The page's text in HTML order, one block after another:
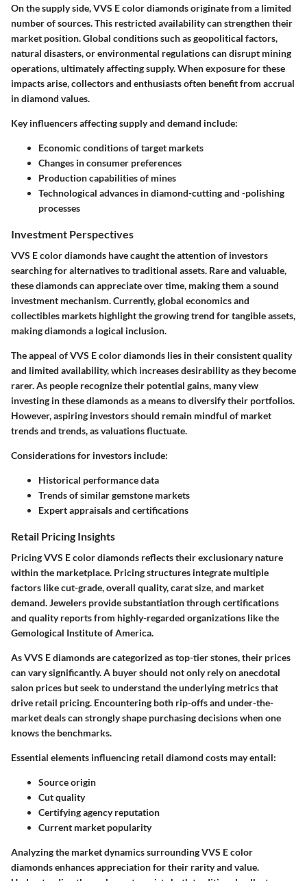
On the supply side, VVS E color diamonds originate from a limited
number of sources. This restricted availability can strengthen their
market position. Global conditions such as geopolitical factors,
natural disasters, or environmental regulations can disrupt mining
operations, ultimately affecting supply. When exposure for these
impacts arise, collectors and enthusiasts often benefit from accrual
in diamond values.
Key influencers affecting supply and demand include:
Economic conditions of target markets
Changes in consumer preferences
Production capabilities of mines
Technological advances in diamond-cutting and -polishing
processes
Investment Perspectives
VVS E color diamonds have caught the attention of investors
searching for alternatives to traditional assets. Rare and valuable,
these diamonds can appreciate over time, making them a sound
investment mechanism. Currently, global economics and
collectibles markets highlight the growing trend for tangible assets,
making diamonds a logical inclusion.
The appeal of VVS E color diamonds lies in their consistent quality
and limited availability, which increases desirability as they become
rarer. As people recognize their potential gains, many view
investing in these diamonds as a means to diversify their portfolios.
However, aspiring investors should remain mindful of market
trends and trends, as valuations fluctuate.
Considerations for investors include:
Historical performance data
Trends of similar gemstone markets
Expert appraisals and certifications
Retail Pricing Insights
Pricing VVS E color diamonds reflects their exclusionary nature
within the marketplace. Pricing structures integrate multiple
factors like cut-grade, overall quality, carat size, and market
demand. Jewelers provide substantiation through certifications
and quality reports from highly-regarded organizations like the
Gemological Institute of America.
As VVS E diamonds are categorized as top-tier stones, their prices
can vary significantly. A buyer should not only rely on anecdotal
salon prices but seek to understand the underlying metrics that
drive retail pricing. Encountering both rip-offs and under-the-
market deals can strongly shape purchasing decisions when one
knows the benchmarks.
Essential elements influencing retail diamond costs may entail:
Source origin
Cut quality
Certifying agency reputation
Current market popularity
Analyzing the market dynamics surrounding VVS E color
diamonds enhances appreciation for their rarity and value.